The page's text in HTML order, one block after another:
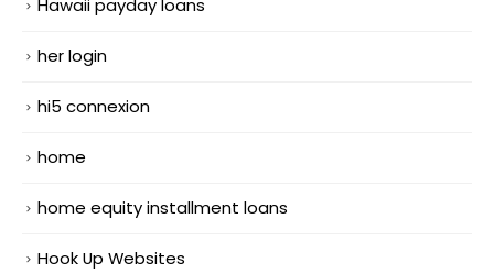
Hawaii payday loans
her login
hi5 connexion
home
home equity installment loans
Hook Up Websites